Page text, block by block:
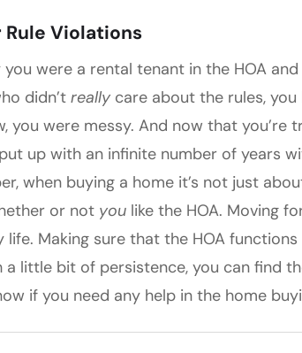
Rule Violations
you were a rental tenant in the HOA
didn’treally care about the rules,
you were messy. And now that you’re
up with an infinite number of years
when buying a home it’s not just
or not you like the HOA. Moving
life. Making sure that the HOA
little bit of persistence, you can find
if you need any help in the home